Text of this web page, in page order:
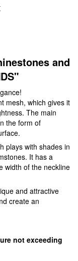
and
mesh, which gives it
The main
the form of
plays with shades in
It has a
width of the neckline
and attractive
create an
not exceeding